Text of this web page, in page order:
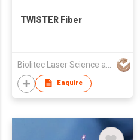
TWISTER Fiber
Enquire